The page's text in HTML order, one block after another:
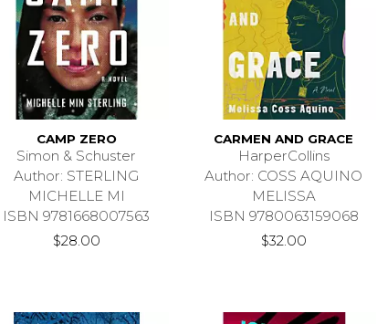
CAMP ZERO
Simon & Schuster
Author: STERLING
MICHELLE MI
ISBN 9781668007563
$28.00
CARMEN AND GRACE
HarperCollins
Author: COSS AQUINO
MELISSA
ISBN 9780063159068
$32.00